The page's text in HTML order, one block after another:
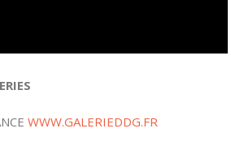
WWW.GALERIEDDG.FR